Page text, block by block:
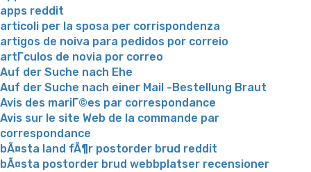
apps reddit
articoli per la sposa per corrispondenza
artigos de noiva para pedidos por correio
artГ­culos de novia por correo
Auf der Suche nach Ehe
Auf der Suche nach einer Mail -Bestellung Braut
Avis des mariГ©es par correspondance
Avis sur le site Web de la commande par
correspondance
bÃ¤sta land fÃ¶r postorder brud reddit
bÃ¤sta postorder brud webbplatser recensioner